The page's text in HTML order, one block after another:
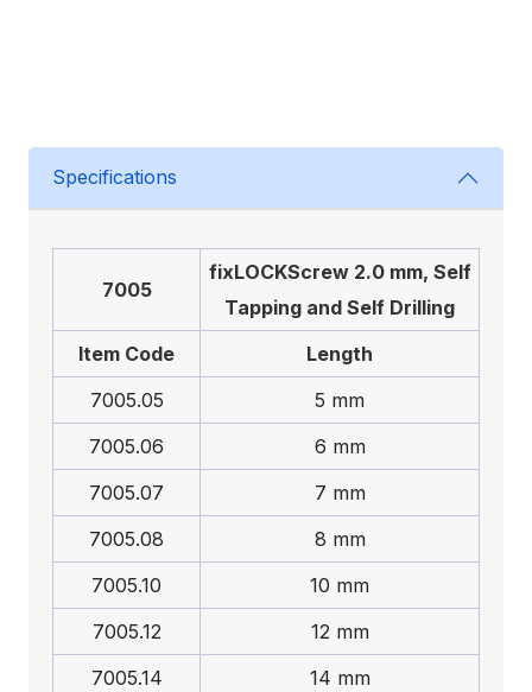
Specifications
7005
fixLOCKScrew 2.0 mm, Self
Tapping and Self Drilling
Item Code
Length
7005.05
5 mm
7005.06
6 mm
7005.07
7 mm
7005.08
8 mm
7005.10
10 mm
7005.12
12 mm
7005.14
14 mm